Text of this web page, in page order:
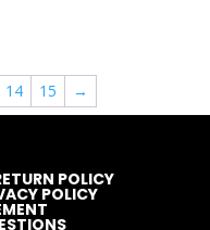
14 15 →
POLICY
POLICY